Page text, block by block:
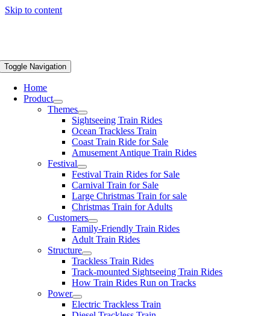
Skip to content
Toggle Navigation
Home
Product
Themes
Sightseeing Train Rides
Ocean Trackless Train
Coast Train Ride for Sale
Amusement Antique Train Rides
Festival
Festival Train Rides for Sale
Carnival Train for Sale
Large Christmas Train for sale
Christmas Train for Adults
Customers
Family-Friendly Train Rides
Adult Train Rides
Structure
Trackless Train Rides
Track-mounted Sightseeing Train Rides
How Train Rides Run on Tracks
Power
Electric Trackless Train